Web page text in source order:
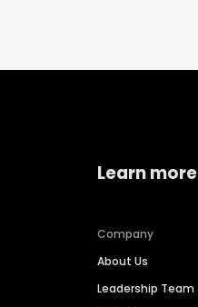
Learn more
Company
About Us
Leadership Team